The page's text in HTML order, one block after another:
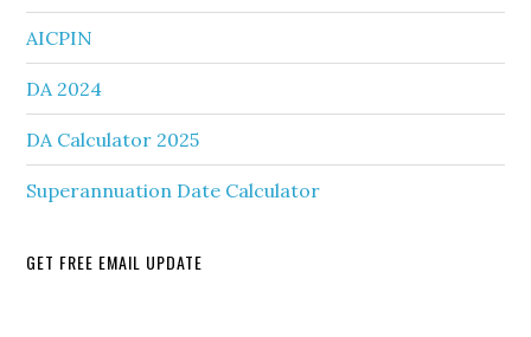
AICPIN
DA 2024
DA Calculator 2025
Superannuation Date Calculator
GET FREE EMAIL UPDATE